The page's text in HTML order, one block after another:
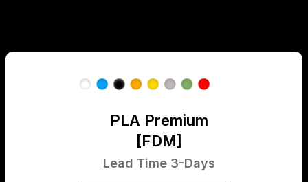
PLA Premium
[FDM]
Lead Time 3-Days